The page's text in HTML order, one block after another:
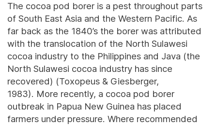
The cocoa pod borer is a pest throughout parts
of South East Asia and the Western Pacific. As
far back as the 1840’s the borer was attributed
with the translocation of the North Sulawesi
cocoa industry to the Philippines and Java (the
North Sulawesi cocoa industry has since
recovered) (Toxopeus & Giesberger,
1983). More recently, a cocoa pod borer
outbreak in Papua New Guinea has placed
farmers under pressure. Where recommended